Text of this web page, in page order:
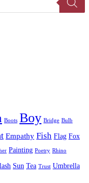
Boots Boy Bridge Bulb
Empathy Fish Flag Fox
Painting Poetry Rhino
Sun Tea Trust Umbrella